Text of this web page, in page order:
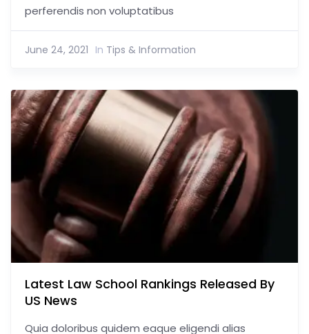
perferendis non voluptatibus
June 24, 2021 In Tips & Information
Latest Law School Rankings Released By
US News
Quia doloribus quidem eaque eligendi alias